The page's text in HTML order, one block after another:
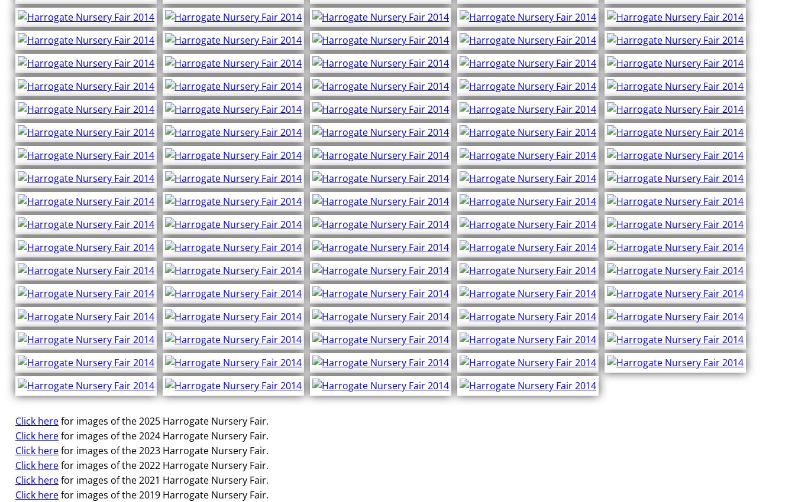
Click herefor images of the 2025 Harrogate Nursery Fair.
Click herefor images of the 2024 Harrogate Nursery Fair.
Click herefor images of the 2023 Harrogate Nursery Fair.
Click herefor images of the 2022 Harrogate Nursery Fair.
Click herefor images of the 2021 Harrogate Nursery Fair.
Click herefor images of the 2019 Harrogate Nursery Fair.